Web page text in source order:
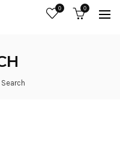
0 0
Search